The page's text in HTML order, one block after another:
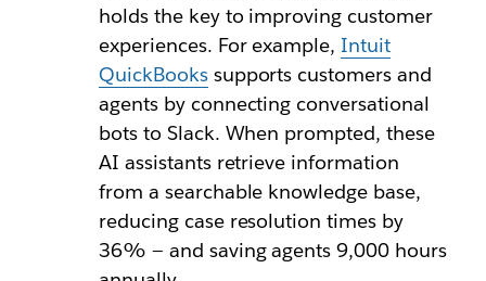
holds the key to improving customer
experiences. For example, Intuit
QuickBookssupports customers and
agents by connecting conversational
bots to Slack. When prompted, these
AI assistants retrieve information
from a searchable knowledge base,
reducing case resolution times by
36% — and saving agents 9,000 hours